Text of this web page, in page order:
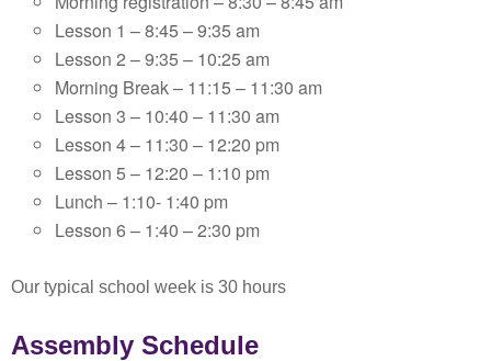
Lesson 1 – 8:45 – 9:35 am
Lesson 2 – 9:35 – 10:25 am
Morning Break – 11:15 – 11:30 am
Lesson 3 – 10:40 – 11:30 am
Lesson 4 – 11:30 – 12:20 pm
Lesson 5 – 12:20 – 1:10 pm
Lunch – 1:10- 1:40 pm
Lesson 6 – 1:40 – 2:30 pm
Our typical school week is 30 hours
Assembly Schedule